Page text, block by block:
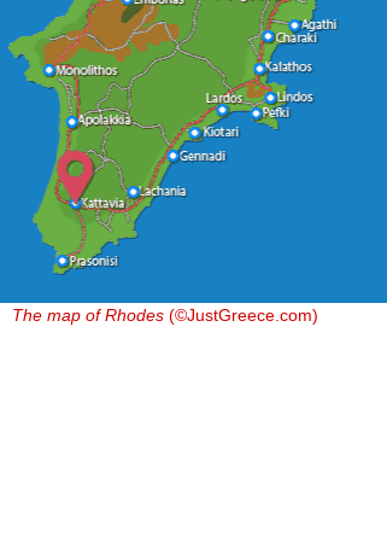
The map of Rhodes(©JustGreece.com)